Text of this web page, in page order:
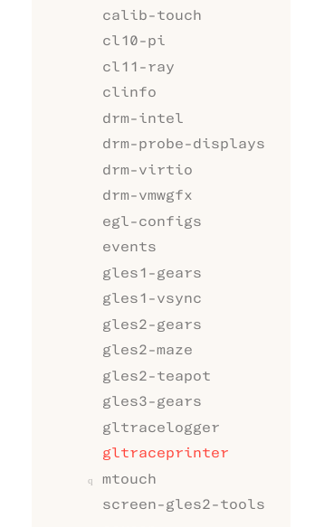
calib-touch
cl10-pi
cl11-ray
clinfo
drm-intel
drm-probe-displays
drm-virtio
drm-vmwgfx
egl-configs
events
gles1-gears
gles1-vsync
gles2-gears
gles2-maze
gles2-teapot
gles3-gears
gltracelogger
gltraceprinter
mtouch
screen-gles2-tools